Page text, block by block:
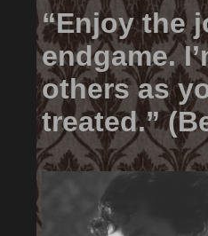
“Enjoy the
endgame.
others as
treated.”